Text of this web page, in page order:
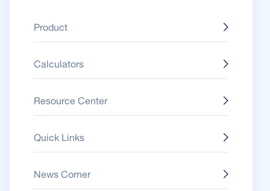
Product
Calculators
Resource Center
Quick Links
News Corner